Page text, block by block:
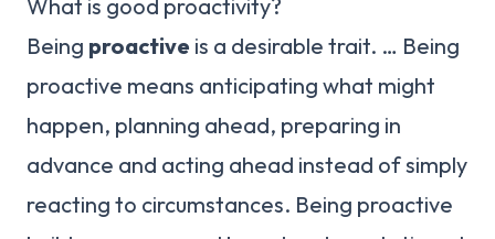
What is good proactivity?
Being proactive is a desirable trait. … Being
proactive means anticipating what might
happen, planning ahead, preparing in
advance and acting ahead instead of simply
reacting to circumstances. Being proactive